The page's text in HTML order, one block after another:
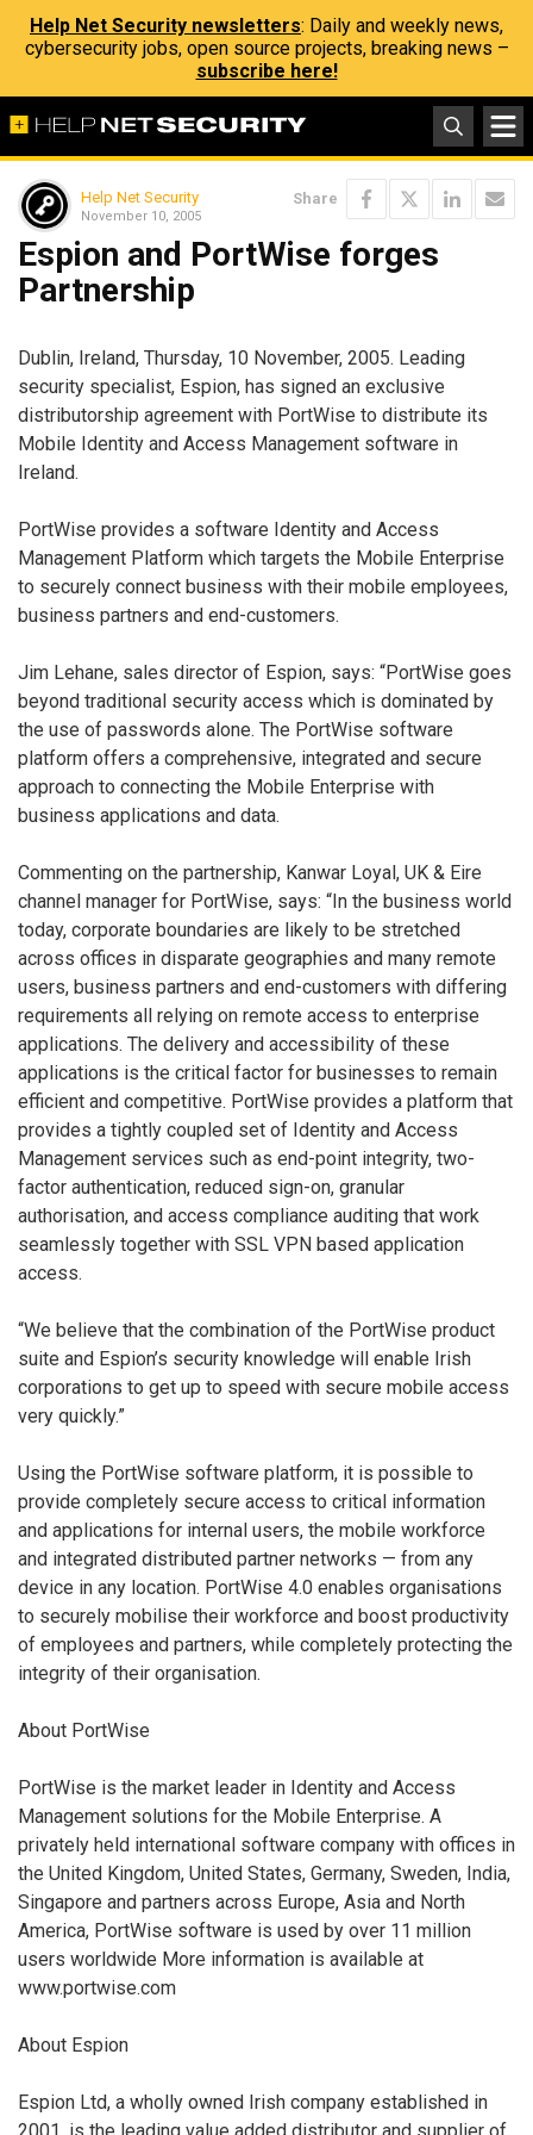
Help Net Security newsletters: Daily and weekly news,
cybersecurity jobs, open source projects, breaking news –
subscribe here!
Help Net Security
November 10, 2005
Share
Espion and PortWise forges
Partnership
Dublin, Ireland, Thursday, 10 November, 2005. Leading
security specialist, Espion, has signed an exclusive
distributorship agreement with PortWise to distribute its
Mobile Identity and Access Management software in
Ireland.
PortWise provides a software Identity and Access
Management Platform which targets the Mobile Enterprise
to securely connect business with their mobile employees,
business partners and end-customers.
Jim Lehane, sales director of Espion, says: “PortWise goes
beyond traditional security access which is dominated by
the use of passwords alone. The PortWise software
platform offers a comprehensive, integrated and secure
approach to connecting the Mobile Enterprise with
business applications and data.
Commenting on the partnership, Kanwar Loyal, UK & Eire
channel manager for PortWise, says: “In the business world
today, corporate boundaries are likely to be stretched
across offices in disparate geographies and many remote
users, business partners and end-customers with differing
requirements all relying on remote access to enterprise
applications. The delivery and accessibility of these
applications is the critical factor for businesses to remain
efficient and competitive. PortWise provides a platform that
provides a tightly coupled set of Identity and Access
Management services such as end-point integrity, two-
factor authentication, reduced sign-on, granular
authorisation, and access compliance auditing that work
seamlessly together with SSL VPN based application
access.
“We believe that the combination of the PortWise product
suite and Espion’s security knowledge will enable Irish
corporations to get up to speed with secure mobile access
very quickly.”
Using the PortWise software platform, it is possible to
provide completely secure access to critical information
and applications for internal users, the mobile workforce
and integrated distributed partner networks — from any
device in any location. PortWise 4.0 enables organisations
to securely mobilise their workforce and boost productivity
of employees and partners, while completely protecting the
integrity of their organisation.
About PortWise
PortWise is the market leader in Identity and Access
Management solutions for the Mobile Enterprise. A
privately held international software company with offices in
the United Kingdom, United States, Germany, Sweden, India,
Singapore and partners across Europe, Asia and North
America, PortWise software is used by over 11 million
users worldwide More information is available at
www.portwise.com
About Espion
Espion Ltd, a wholly owned Irish company established in
2001, is the leading value added distributor and supplier of